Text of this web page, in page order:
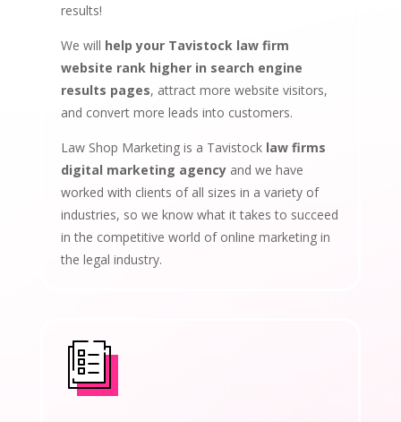
results!
We will help your Tavistock law firm
website rank higher in search engine
results pages, attract more website visitors,
and convert more leads into customers.
Law Shop Marketing is a Tavistock law firms
digital marketing agencyand we have
worked with clients of all sizes in a variety of
industries, so we know what it takes to succeed
in the competitive world of online marketing in
the legal industry.